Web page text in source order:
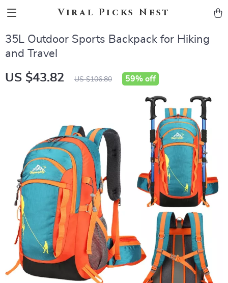
Viral Picks Nest
35L Outdoor Sports Backpack for Hiking
and Travel
US $43.82 US $106.80 59% off